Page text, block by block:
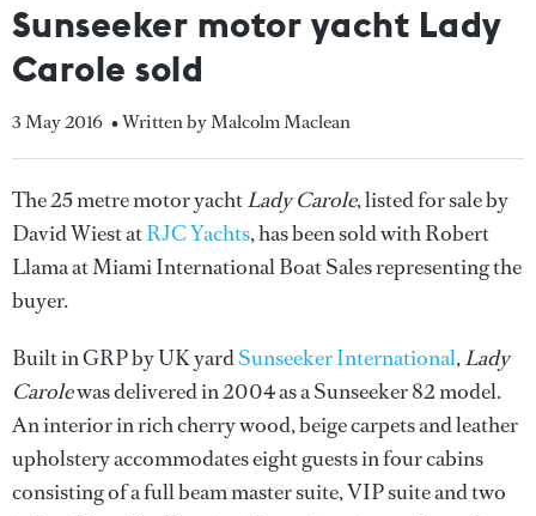
Sunseeker motor yacht Lady
Carole sold
3 May 2016 • Written by Malcolm Maclean
The 25 metre motor yachtLady Carole, listed for sale by
David Wiest atRJC Yachts, has been sold with Robert
Llama at Miami International Boat Sales representing the
buyer.
Built in GRP by UK yardSunseeker International,Lady
Carolewas delivered in 2004 as a Sunseeker 82 model.
An interior in rich cherry wood, beige carpets and leather
upholstery accommodates eight guests in four cabins
consisting of a full beam master suite, VIP suite and two